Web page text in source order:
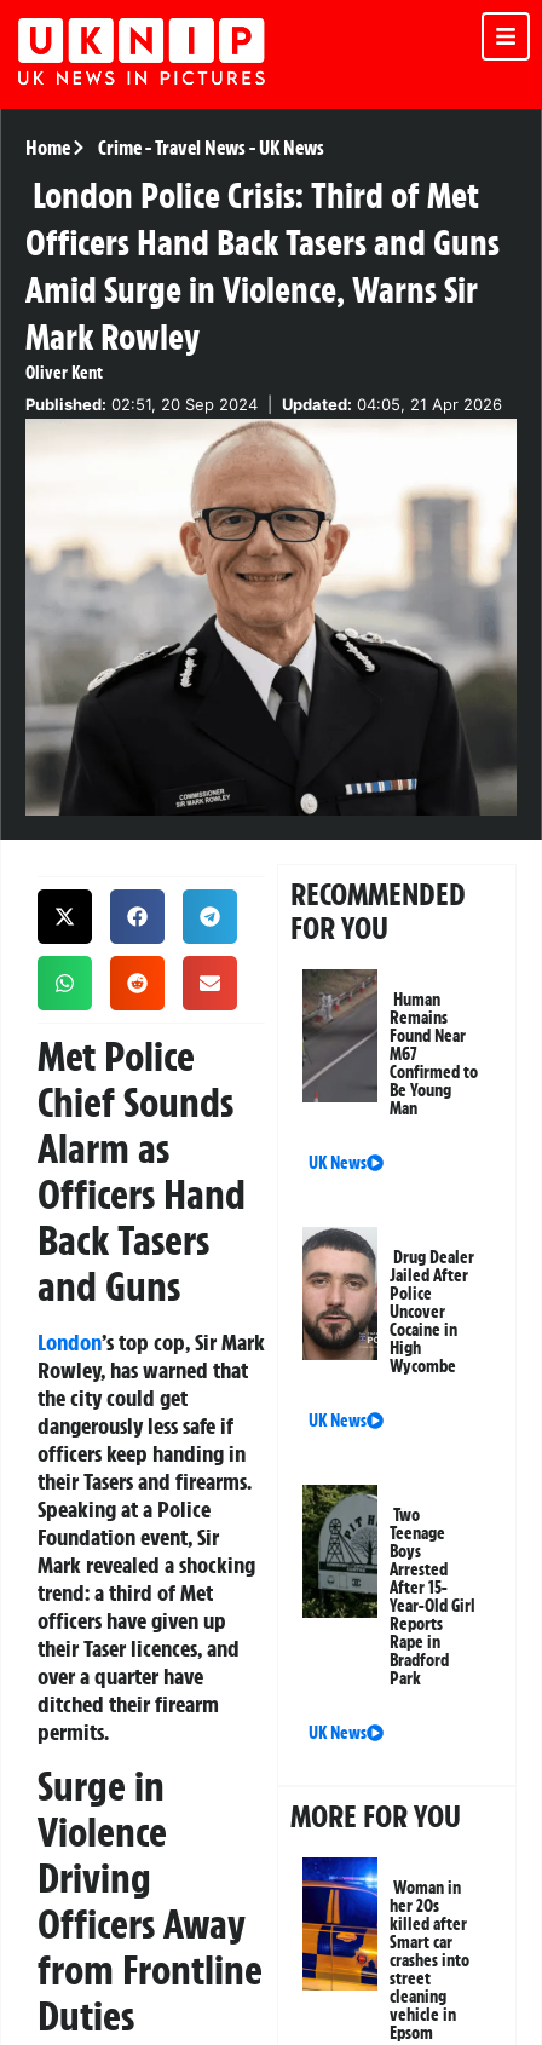
Home Crime-Travel News-UK News
London Police Crisis: Third of Met
Officers Hand Back Tasers and Guns
Amid Surge in Violence, Warns Sir
Mark Rowley
Oliver Kent
Published: 02:51, 20 Sep 2024 Updated: 04:05, 21 Apr 2026
Met Police
Chief Sounds
Alarm as
Officers Hand
Back Tasers
and Guns
London’s top cop, Sir Mark
Rowley, has warned that
the city could get
dangerously less safeif
officers keep handing in
their Tasers and firearms.
Speaking at a Police
Foundation event, Sir
Mark revealed a shocking
trend: a third of Met
officers have given up
their Taser licences, and
over a quarter have
ditched their firearm
permits.
Surge in
Violence
Driving
Officers Away
from Frontline
Duties
RECOMMENDED
FOR YOU
Human
Remains
Found Near
M67
Confirmed to
Be Young
Man
UK News
Drug Dealer
Jailed After
Police
Uncover
Cocaine in
High
Wycombe
UK News
Two
Teenage
Boys
Arrested
After 15-
Year-Old Girl
Reports
Rape in
Bradford
Park
UK News
MORE FOR YOU
Woman in
her 20s
killed after
Smart car
crashes into
street
cleaning
vehicle in
Epsom